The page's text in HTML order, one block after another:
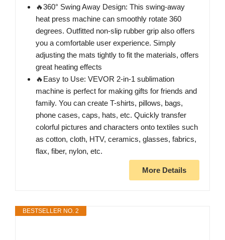
🔥360° Swing Away Design: This swing-away
heat press machine can smoothly rotate 360
degrees. Outfitted non-slip rubber grip also offers
you a comfortable user experience. Simply
adjusting the mats tightly to fit the materials, offers
great heating effects
🔥Easy to Use: VEVOR 2-in-1 sublimation
machine is perfect for making gifts for friends and
family. You can create T-shirts, pillows, bags,
phone cases, caps, hats, etc. Quickly transfer
colorful pictures and characters onto textiles such
as cotton, cloth, HTV, ceramics, glasses, fabrics,
flax, fiber, nylon, etc.
More Details
BESTSELLER NO. 2